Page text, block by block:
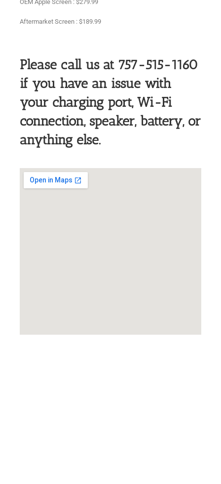
OEM Apple Screen : $279.99
Aftermarket Screen : $189.99
Please call us at 757-515-1160
if you have an issue with
your charging port, Wi-Fi
connection, speaker, battery, or
anything else.